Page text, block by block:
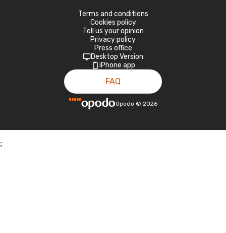
Terms and conditions
Cookies policy
Tell us your opinion
Privacy policy
Press office
Desktop Version
iPhone app
FAQ
Opodo © 2026
;